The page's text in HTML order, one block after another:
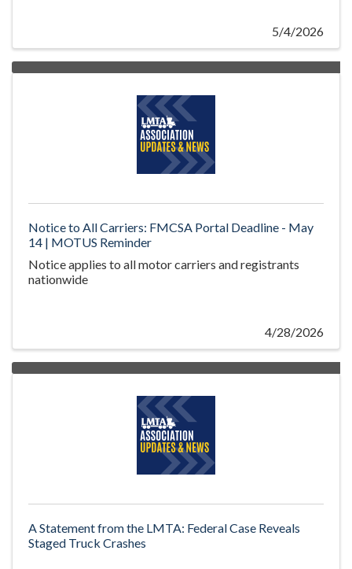
5/4/2026
Notice to All Carriers: FMCSA Portal Deadline - May
14 | MOTUS Reminder
Notice applies to all motor carriers and registrants
nationwide
4/28/2026
A Statement from the LMTA: Federal Case Reveals
Staged Truck Crashes